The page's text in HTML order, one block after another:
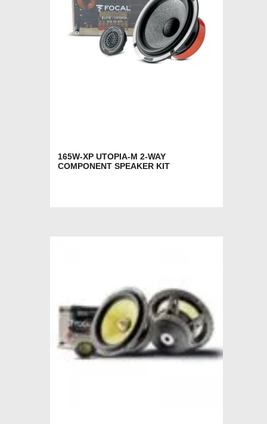
165W-XP UTOPIA-M 2-WAY
COMPONENT SPEAKER KIT